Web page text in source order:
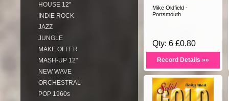
HOUSE 12"
INDIE ROCK
JAZZ
JUNGLE
MAKE OFFER
MASH-UP 12"
NEW WAVE
ORCHESTRAL
POP 1960s
Mike Oldfield -
Portsmouth
Qty: 6 £0.80
Record Details »»